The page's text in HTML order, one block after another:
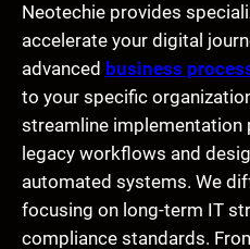
Neotechie provides
accelerate your digital
advanced business
to your specific
streamline implementation
legacy workflows and
automated systems. We
focusing on long-term IT
compliance standards.